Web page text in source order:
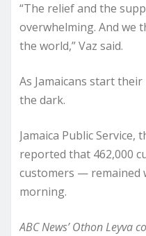
“The relief and the
overwhelming. And we
the world,” Vaz said.
As Jamaicans start
the dark.
Jamaica Public Service,
reported that 462,000
customers — remained
morning.
ABC News’ Othon Leyva